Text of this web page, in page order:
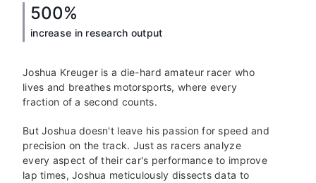
500%
increase in research output
Joshua Kreuger is a die-hard amateur racer who
lives and breathes motorsports, where every
fraction of a second counts.
But Joshua doesn't leave his passion for speed and
precision on the track. Just as racers analyze
every aspect of their car's performance to improve
lap times, Joshua meticulously dissects data to